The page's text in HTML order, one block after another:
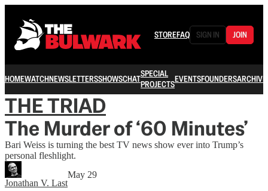
STOREFAQ SIGN IN JOIN
HOMEWATCHNEWSLETTERSSHOWSCHATSPECIAL
PROJECTSEVENTSFOUNDERSARCHIVE
THE TRIAD
The Murder of ‘60 Minutes’
Bari Weiss is turning the best TV news show ever into Trump’s
personal fleshlight.
Jonathan V. Last
May 29